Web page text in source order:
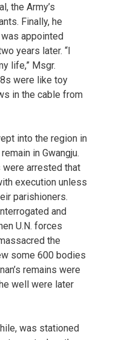
the Army’s
Finally, he
appointed
years later. “I
life,” Msgr.
were like toy
in the cable from
into the region in
in Gwangju.
arrested that
execution unless
parishioners.
and
U.N. forces
the
some 600 bodies
remains were
well were later
was stationed